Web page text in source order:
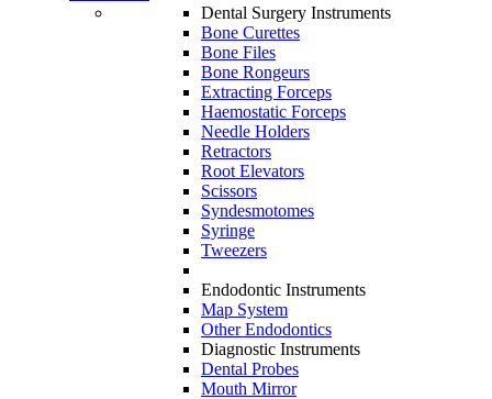
Dental Surgery Instruments
Bone Curettes
Bone Files
Bone Rongeurs
Extracting Forceps
Haemostatic Forceps
Needle Holders
Retractors
Root Elevators
Scissors
Syndesmotomes
Syringe
Tweezers
Endodontic Instruments
Map System
Other Endodontics
Diagnostic Instruments
Dental Probes
Mouth Mirror